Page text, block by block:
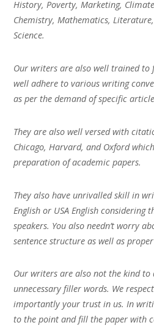
History, Poverty, Marketing,
Chemistry, Mathematics,
Science.
Our writers are also well trained
well adhere to various writing
as per the demand of specific
They are also well versed with
Chicago, Harvard, and Oxford
preparation of academic papers.
They also have unrivalled skill in
English or USA English considering
speakers. You also needn’t worry
sentence structure as well as
Our writers are also not the kind
unnecessary filler words. We
importantly your trust in us. In
to the point and fill the paper with